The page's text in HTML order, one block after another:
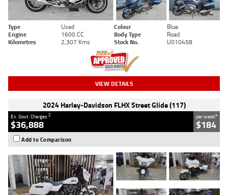
Type Used Colour
Blue
Engine
1600 CC Body Type
Road
Kilometres
2,307 Kms Stock No. U010458
VIEW DETAILS
2024 Harley-Davidson FLHX Street Glide (117)
Ex. Govt. Charges2
$36,888
per week4
$184
Add to Comparison